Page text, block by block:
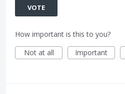
VOTE
How important is this to you?
Not at all
Important